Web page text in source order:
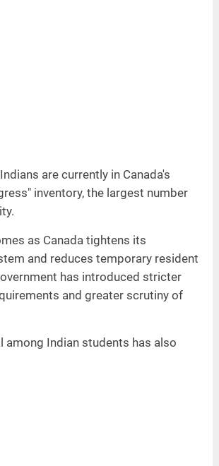
are currently in Canada's
inventory, the largest number
as Canada tightens its
and reduces temporary resident
has introduced stricter
and greater scrutiny of
among Indian students has also